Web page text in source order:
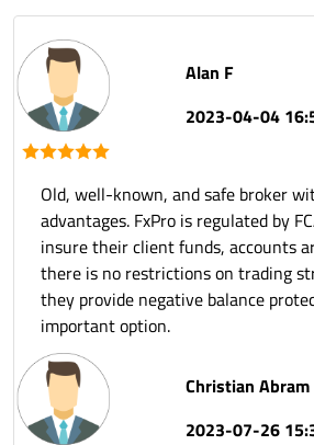
Alan F
2023-04-04
Old, well-known, and safe broker
advantages. FxPro is regulated by
insure their client funds, accounts
there is no restrictions on trading
they provide negative balance
important option.
Christian Abram
2023-07-26